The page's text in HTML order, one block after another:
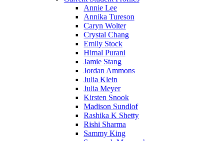
Annie Lee
Annika Tureson
Caryn Wolter
Crystal Chang
Emily Stock
Himal Purani
Jamie Stang
Jordan Ammons
Julia Klein
Julia Meyer
Kirsten Snook
Madison Sundlof
Rashika K Shetty
Rishi Sharma
Sammy King